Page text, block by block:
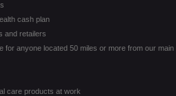
cash plan
and retailers
for anyone located 50 miles or more from our
care products at work